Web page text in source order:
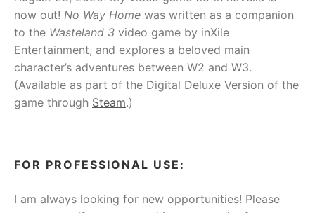
now out! No Way Home was written as a companion
to the Wasteland 3 video game by inXile
Entertainment, and explores a beloved main
character’s adventures between W2 and W3.
(Available as part of the Digital Deluxe Version of the
game through Steam.)
FOR PROFESSIONAL USE:
I am always looking for new opportunities! Please